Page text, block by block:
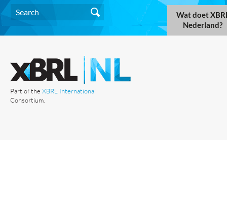
Wat doet
Nederland?
Part of the XBRL International
Consortium.